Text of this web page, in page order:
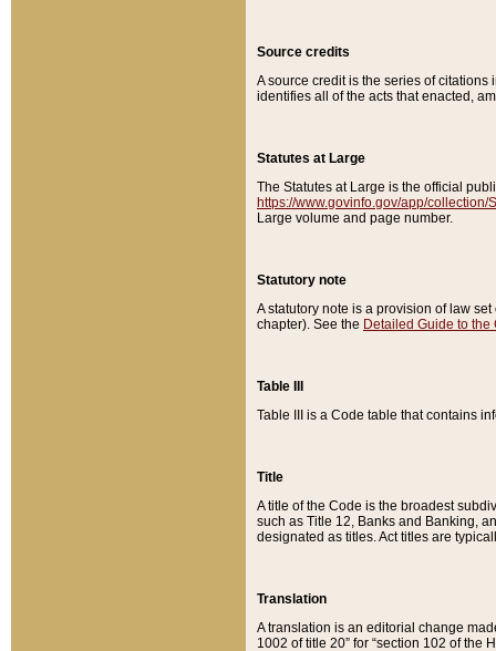
Source credits
A source credit is the series of
identifies all of the acts that enacted,
Statutes at Large
The Statutes at Large is the official
https://www.govinfo.gov/app/collection/
Large volume and page number.
Statutory note
A statutory note is a provision of law
chapter). See the Detailed Guide to the
Table III
Table III is a Code table that contains
Title
A title of the Code is the broadest
such as Title 12, Banks and Banking,
designated as titles. Act titles are
Translation
A translation is an editorial change
1002 of title 20” for “section 102 of the